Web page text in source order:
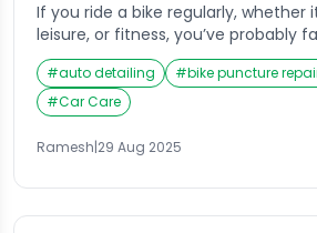
If you ride a bike regularly, whether
leisure, or fitness, you’ve probably
inconvenience of a puncture at
happens when you’re least
way to work or during a weekend
those moments, many riders
attempt a bike […]
#auto detailing #bike puncture
#Car Care
Ramesh|29 Aug 2025